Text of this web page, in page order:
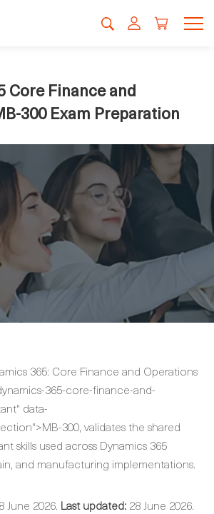
Core Finance and
300 Exam Preparation
365: Core Finance and Operations
365-core-finance-and-
data-
300, validates the shared
skills used across Dynamics 365
and manufacturing implementations.
June 2026. Last updated: 28 June 2026.